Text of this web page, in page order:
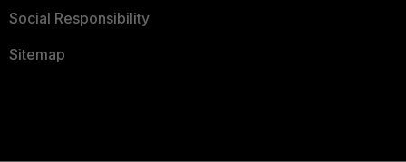
Social Responsibility
Sitemap